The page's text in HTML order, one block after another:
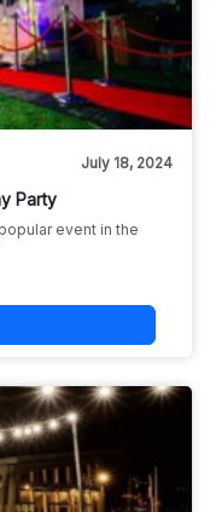
July 18, 2024
Party
event in the